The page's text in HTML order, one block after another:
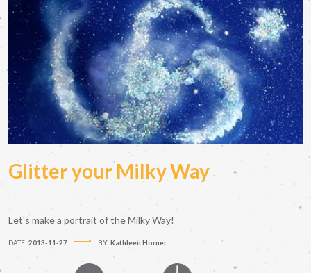
Glitter your Milky Way
Let's make a portrait of the Milky Way!
DATE: 2013-11-27 BY: Kathleen Horner